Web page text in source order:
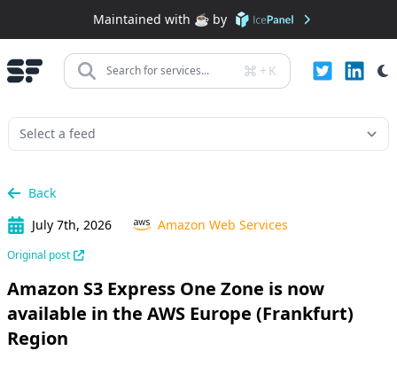
Maintained with ☕️ by
Search for services... + K
Back
July 7th, 2026
Amazon Web Services
Original post
Amazon S3 Express One Zone is now
available in the AWS Europe (Frankfurt)
Region